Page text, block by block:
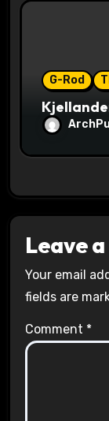
G-Rod
Leave
Your email
fields are
Comment *